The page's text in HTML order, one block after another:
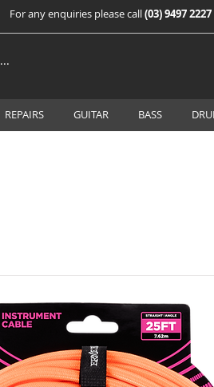
For any enquiries please call(03) 9497 2227
REPAIRS GUITAR BASS